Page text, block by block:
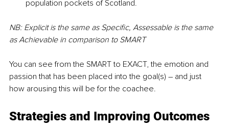
population pockets of Scotland.
NB: Explicit is the same as Specific, Assessable is the same
as Achievable in comparison to SMART
You can see from the SMART to EXACT, the emotion and
passion that has been placed into the goal(s) – and just
how arousing this will be for the coachee.
Strategies and Improving Outcomes